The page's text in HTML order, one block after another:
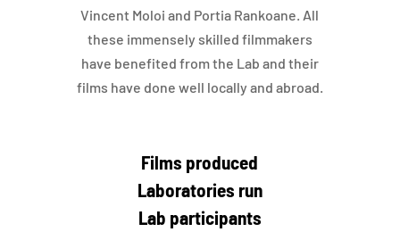
Vincent Moloi and Portia Rankoane. All
these immensely skilled filmmakers
have benefited from the Lab and their
films have done well locally and abroad.
Films produced
Laboratories run
Lab participants